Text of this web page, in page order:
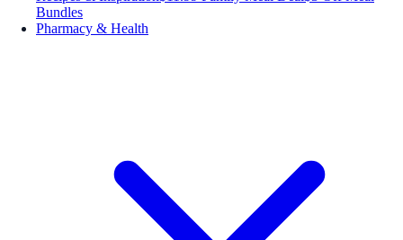
Bundles
Pharmacy & Health